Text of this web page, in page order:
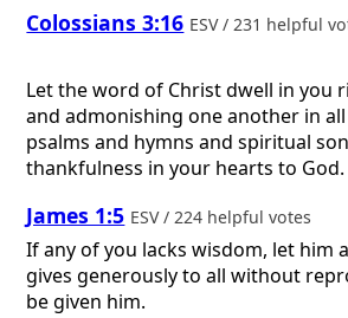
Colossians 3:16 ESV / 231 helpful
Let the word of Christ dwell in you
and admonishing one another in
psalms and hymns and spiritual
thankfulness in your hearts to God.
James 1:5 ESV / 224 helpful votes
If any of you lacks wisdom, let him
gives generously to all without
be given him.